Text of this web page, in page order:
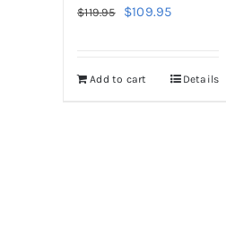
$119.95
Original
$119.95.
$109.95Current
$109.95.
Add to cart Details